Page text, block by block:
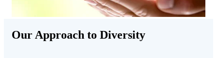
Our Approach to Diversity